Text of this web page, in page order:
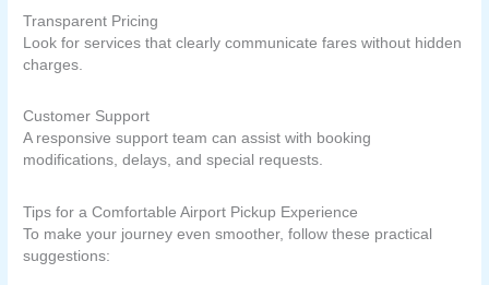
Transparent Pricing
Look for services that clearly communicate fares without hidden
charges.
Customer Support
A responsive support team can assist with booking
modifications, delays, and special requests.
Tips for a Comfortable Airport Pickup Experience
To make your journey even smoother, follow these practical
suggestions: